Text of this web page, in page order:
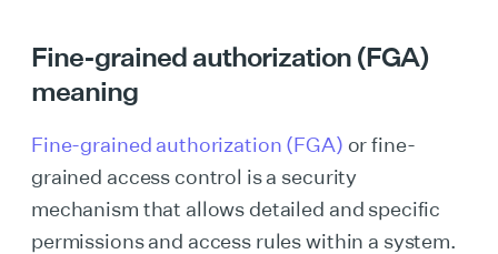
Fine-grained authorization (FGA)
meaning
Fine-grained authorization (FGA) or fine-
grained access control is a security
mechanism that allows detailed and specific
permissions and access rules within a system.